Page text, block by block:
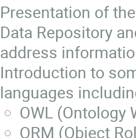
Presentation of
Data Repository
address
Introduction to
languages
OWL (Ontology
ORM (Object